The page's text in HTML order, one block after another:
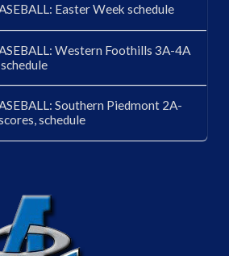
Easter Week schedule
Western Foothills 3A-4A
Southern Piedmont 2A-
schedule